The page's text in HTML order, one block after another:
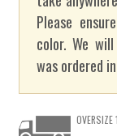
Please
color. We
was ordered
OVERSIZE 1